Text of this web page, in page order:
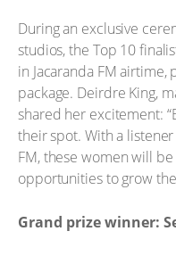
During an exclusive
studios, the Top 10
in Jacaranda FM
package. Deirdre King,
shared her excitement:
their spot. With a
FM, these women will
opportunities to grow
Grand prize winner: